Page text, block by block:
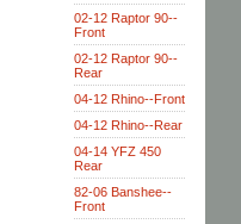
02-12 Raptor 90--
Front
02-12 Raptor 90--
Rear
04-12 Rhino--Front
04-12 Rhino--Rear
04-14 YFZ 450
Rear
82-06 Banshee--
Front